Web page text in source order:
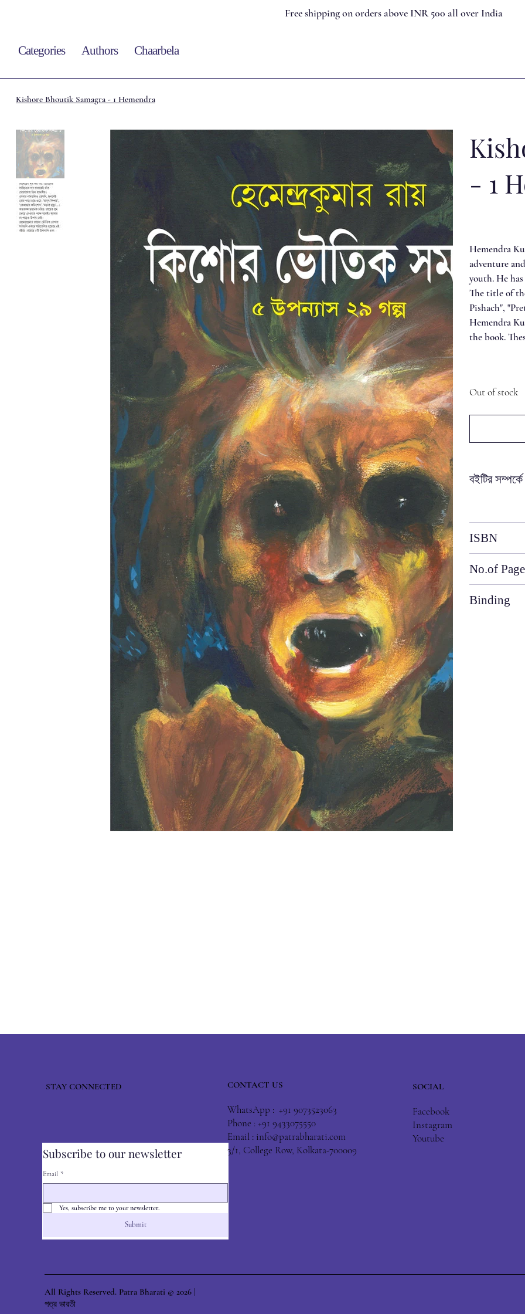
Free shipping on orders above INR 500 all over India
Categories Authors Chaarbela
Kishore Bhoutik Samagra - 1 Hemendra
- 1
Hemendra
adventure
youth. He
The title of
Pishach",
Hemendra
the book.
Out of stock
বইটির সম্পর্কে
ISBN
No.of
Binding
Subscribe to our newsletter
Email *
Yes, subscribe me to your newsletter.
Submit
STAY CONNECTED CONTACT US
WhatsApp : +91 9073523063
Phone : +91 9433075550
Email : info@patrabharati.com
3/1, College Row, Kolkata-700009
SOCIAL
Facebook
Instagram
Youtube
All Rights Reserved. Patra Bharati © 2026 |
পত্র ভারতী